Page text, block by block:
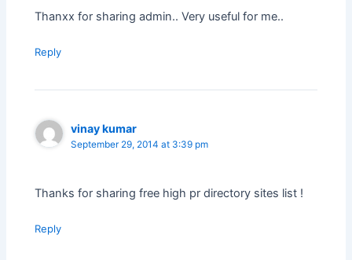
Thanxx for sharing admin.. Very useful for me..
Reply
vinay kumar
September 29, 2014 at 3:39 pm
Thanks for sharing free high pr directory sites list !
Reply